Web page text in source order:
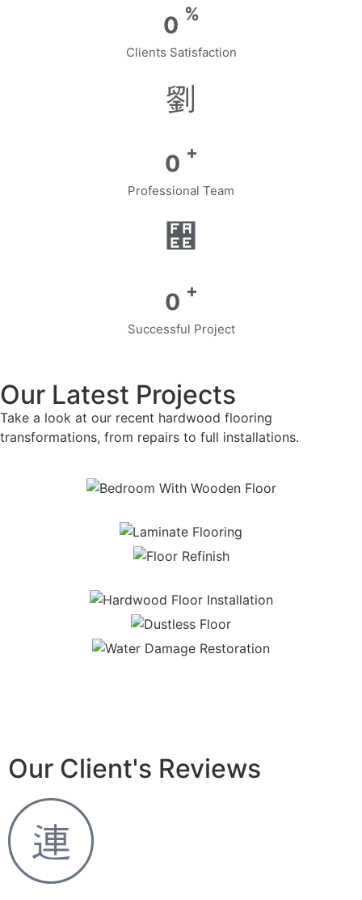
0 %
Clients Satisfaction
0 +
Professional Team
0 +
Successful Project
Our Latest Projects
Take a look at our recent hardwood flooring
transformations, from repairs to full installations.
Our Client's Reviews